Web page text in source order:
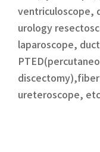
ventriculoscope,
urology
laparoscope,
ureteroscope,